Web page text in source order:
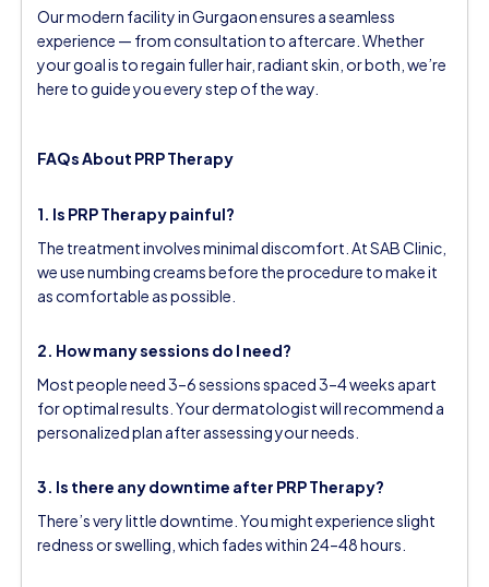
Our modern facility in Gurgaon ensures a seamless
experience — from consultation to aftercare. Whether
your goal is to regain fuller hair, radiant skin, or both, we’re
here to guide you every step of the way.
FAQs About PRP Therapy
1. Is PRP Therapy painful?
The treatment involves minimal discomfort. At SAB Clinic,
we use numbing creams before the procedure to make it
as comfortable as possible.
2. How many sessions do I need?
Most people need 3–6 sessions spaced 3–4 weeks apart
for optimal results. Your dermatologist will recommend a
personalized plan after assessing your needs.
3. Is there any downtime after PRP Therapy?
There’s very little downtime. You might experience slight
redness or swelling, which fades within 24–48 hours.